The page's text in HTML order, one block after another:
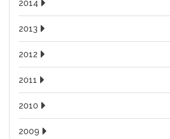
2014
2013
2012
2011
2010
2009